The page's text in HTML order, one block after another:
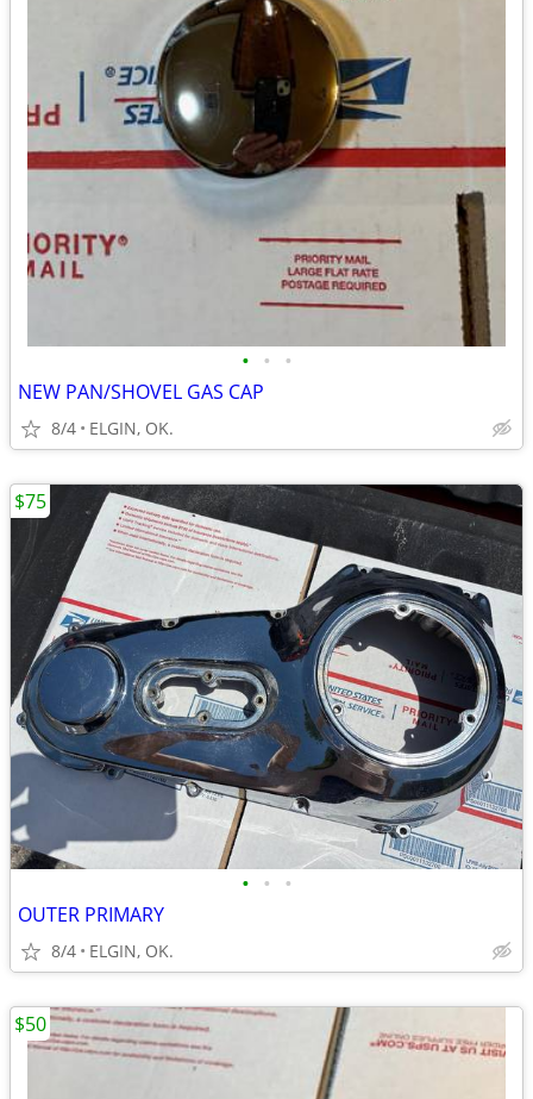
• • •
NEW PAN/SHOVEL GAS CAP
8/4 ELGIN, OK.
• • •
OUTER PRIMARY
8/4 ELGIN, OK.
$75
$50